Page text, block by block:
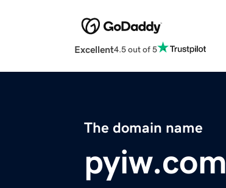
Excellent4.5 out of 5
The domain name
pyiw.com